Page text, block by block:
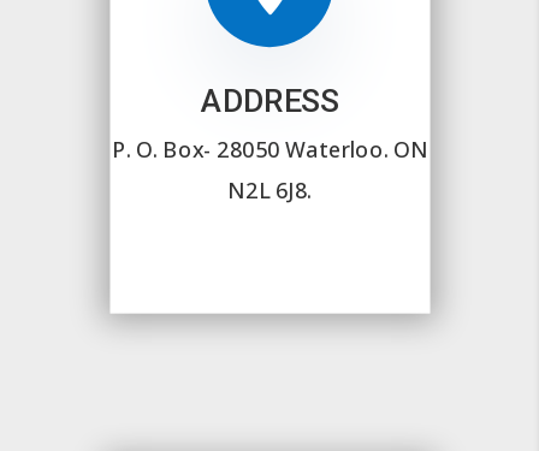
ADDRESS
P. O. Box- 28050 Waterloo. ON
N2L 6J8.